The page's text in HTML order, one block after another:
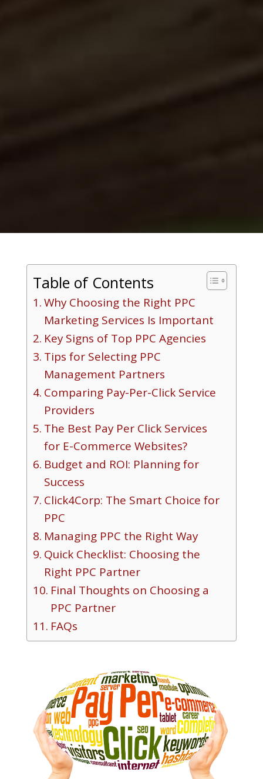
Table of Contents
Why Choosing the Right PPC
Marketing Services Is Important
Key Signs of Top PPC Agencies
Tips for Selecting PPC
Management Partners
Comparing Pay-Per-Click Service
Providers
The Best Pay Per Click Services
for E-Commerce Websites?
Budget and ROI: Planning for
Success
Click4Corp: The Smart Choice for
PPC
Managing PPC the Right Way
Quick Checklist: Choosing the
Right PPC Partner
Final Thoughts on Choosing a
PPC Partner
FAQs